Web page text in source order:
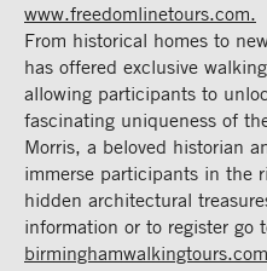
www.freedomlinetours.com.
From historical homes to
has offered exclusive
allowing participants to
fascinating uniqueness of
Morris, a beloved historian
immerse participants in the
hidden architectural
information or to register go